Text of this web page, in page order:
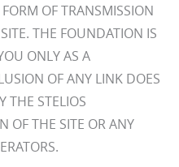
OF TRANSMISSION
THE FOUNDATION IS
ONLY AS A
OF ANY LINK DOES
THE STELIOS
OF THE SITE OR ANY